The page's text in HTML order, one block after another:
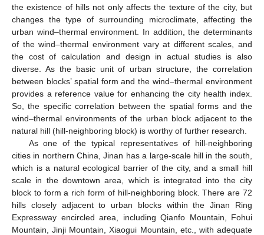
the existence of hills not only affects the texture of the city, but
changes the type of surrounding microclimate, affecting the
urban wind–thermal environment. In addition, the determinants
of the wind–thermal environment vary at different scales, and
the cost of calculation and design in actual studies is also
diverse. As the basic unit of urban structure, the correlation
between blocks’ spatial form and the wind–thermal environment
provides a reference value for enhancing the city health index.
So, the specific correlation between the spatial forms and the
wind–thermal environments of the urban block adjacent to the
natural hill (hill-neighboring block) is worthy of further research.
As one of the typical representatives of hill-neighboring
cities in northern China, Jinan has a large-scale hill in the south,
which is a natural ecological barrier of the city, and a small hill
scale in the downtown area, which is integrated into the city
block to form a rich form of hill-neighboring block. There are 72
hills closely adjacent to urban blocks within the Jinan Ring
Expressway encircled area, including Qianfo Mountain, Fohui
Mountain, Jinji Mountain, Xiaogui Mountain, etc., with adequate